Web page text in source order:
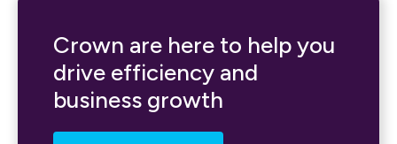
Crown are here to help you
drive efficiency and
business growth